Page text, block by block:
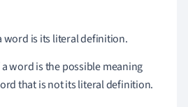
word is its literal definition.
word is the possible meaning
that is not its literal definition.